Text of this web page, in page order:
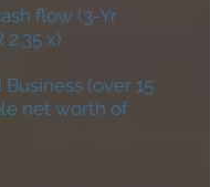
flow (3-Yr
2.35 x)
(over 15
net worth of